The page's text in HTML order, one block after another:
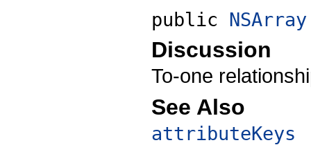
public NSArray
Discussion
To-one
See Also
attributeKeys